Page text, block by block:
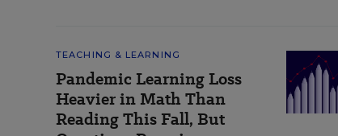
TEACHING & LEARNING
Pandemic Learning Loss
Heavier in Math Than
Reading This Fall, But